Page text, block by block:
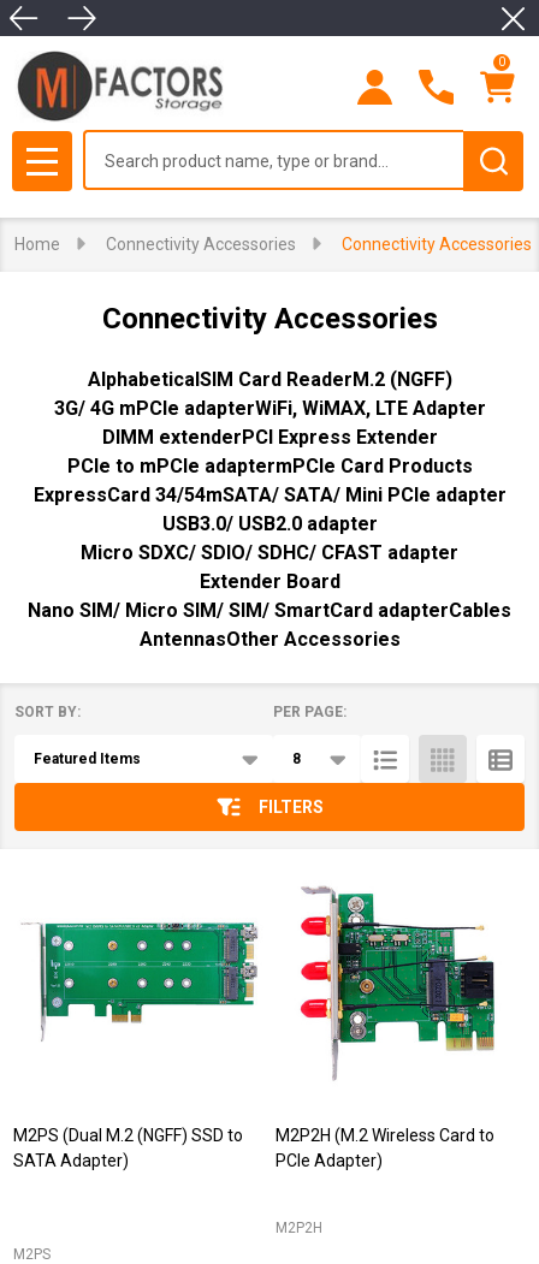
0
MENU
Home Connectivity Accessories Connectivity Accessories
Connectivity Accessories
AlphabeticalSIM Card ReaderM.2 (NGFF)
3G/ 4G mPCIe adapterWiFi, WiMAX, LTE Adapter
DIMM extenderPCI Express Extender
PCIe to mPCIe adaptermPCIe Card Products
ExpressCard 34/54mSATA/ SATA/ Mini PCIe adapter
USB3.0/ USB2.0 adapter
Micro SDXC/ SDIO/ SDHC/ CFAST adapter
Extender Board
Nano SIM/ Micro SIM/ SIM/ SmartCard adapterCables
AntennasOther Accessories
List
SORT BY: PER PAGE:
FILTERS
M2PS (Dual M.2 (NGFF) SSD to
SATA Adapter)
M2PS
M2P2H (M.2 Wireless Card to
PCIe Adapter)
M2P2H